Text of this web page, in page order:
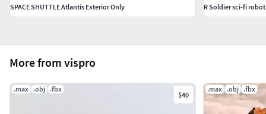
More from vispro
.max .obj .fbx
$40
.max .obj .fbx
SPACE SHUTTLE Atlantis Exterior Only
R Soldier sci-fi robot